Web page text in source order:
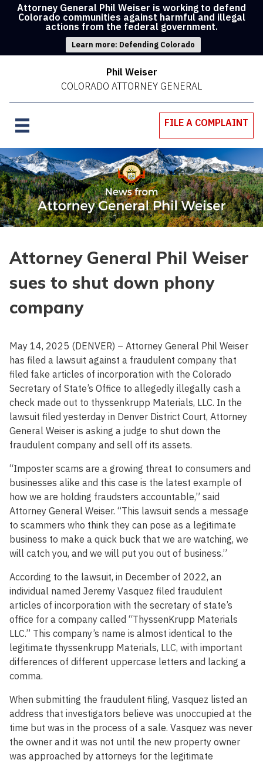
Attorney General Phil Weiser is working to defend
Colorado communities against harmful and illegal
actions from the federal government.
Learn more: Defending Colorado
Phil Weiser
COLORADO ATTORNEY GENERAL
FILE A COMPLAINT
Attorney General Phil Weiser
sues to shut down phony
company
May 14, 2025 (DENVER) – Attorney General Phil Weiser
has filed a lawsuit against a fraudulent company that
filed fake articles of incorporation with the Colorado
Secretary of State’s Office to allegedly illegally cash a
check made out to thyssenkrupp Materials, LLC. In the
lawsuit filed yesterday in Denver District Court, Attorney
General Weiser is asking a judge to shut down the
fraudulent company and sell off its assets.
“Imposter scams are a growing threat to consumers and
businesses alike and this case is the latest example of
how we are holding fraudsters accountable,” said
Attorney General Weiser. “This lawsuit sends a message
to scammers who think they can pose as a legitimate
business to make a quick buck that we are watching, we
will catch you, and we will put you out of business.”
According to the lawsuit, in December of 2022, an
individual named Jeremy Vasquez filed fraudulent
articles of incorporation with the secretary of state’s
office for a company called “ThyssenKrupp Materials
LLC.” This company’s name is almost identical to the
legitimate thyssenkrupp Materials, LLC, with important
differences of different uppercase letters and lacking a
comma.
When submitting the fraudulent filing, Vasquez listed an
address that investigators believe was unoccupied at the
time but was in the process of a sale. Vasquez was never
the owner and it was not until the new property owner
was approached by attorneys for the legitimate